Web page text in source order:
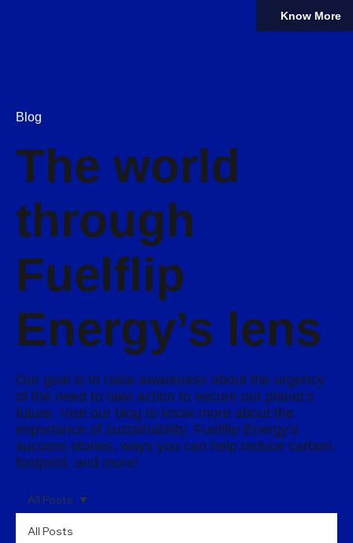
Know More
All Posts
All Posts
Blog
The world
through
Fuelflip
Energy’s lens
Our goal is to raise awareness about the urgency
of the need to take action to secure our planet’s
future. Visit our blog to know more about the
importance of sustainability, Fuelflip Energy’s
success stories, ways you can help reduce carbon
footprint, and more!